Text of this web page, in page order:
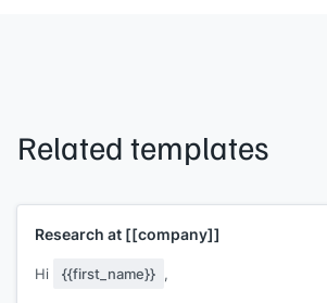
Related templates
Research at [[company]]
Hi {{first_name}} ,